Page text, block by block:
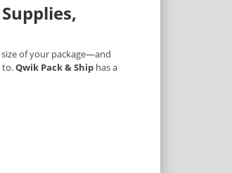
of your package—and
to.Qwik Pack & Ship has a